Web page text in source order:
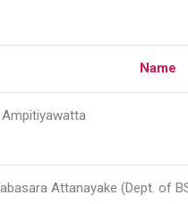
Name
Ampitiyawatta
Attanayake (Dept. of